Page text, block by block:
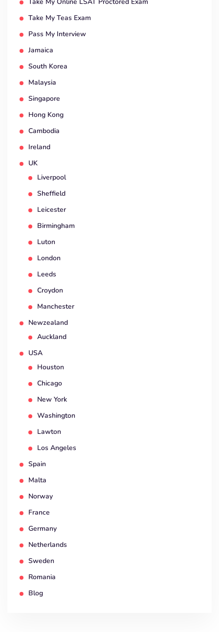
Take My Teas Exam
Pass My Interview
Jamaica
South Korea
Malaysia
Singapore
Hong Kong
Cambodia
Ireland
UK
Liverpool
Sheffield
Leicester
Birmingham
Luton
London
Leeds
Croydon
Manchester
Newzealand
Auckland
USA
Houston
Chicago
New York
Washington
Lawton
Los Angeles
Spain
Malta
Norway
France
Germany
Netherlands
Sweden
Romania
Blog